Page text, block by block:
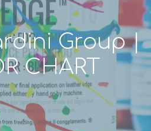
Group |
CHART